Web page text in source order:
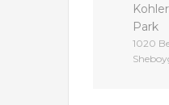
Park
1020